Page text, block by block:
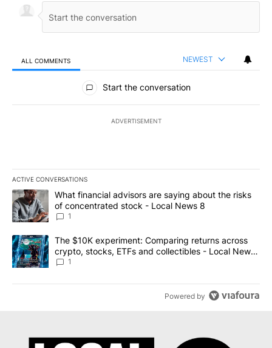
ALL COMMENTS NEWEST
All Comments
Start the conversation
ADVERTISEMENT
ACTIVE CONVERSATIONS
The following is a list of the most commented articles in the last
A trending article titled "What financial advisors are saying
What financial advisors are saying about the risks
of concentrated stock - Local News 8
1
A trending article titled "The $10K experiment: Comparing
The $10K experiment: Comparing returns across
crypto, stocks, ETFs and collectibles - Local News
8
1
Powered by